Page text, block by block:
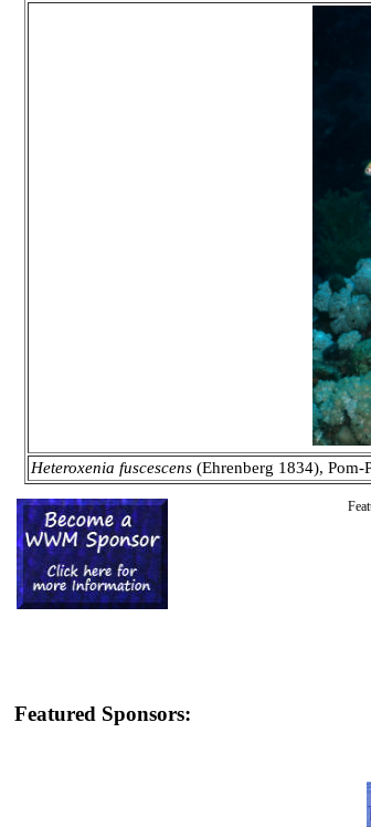
Heteroxenia fuscescens (Ehrenberg 1834), Pom-
Featured Sponsors: